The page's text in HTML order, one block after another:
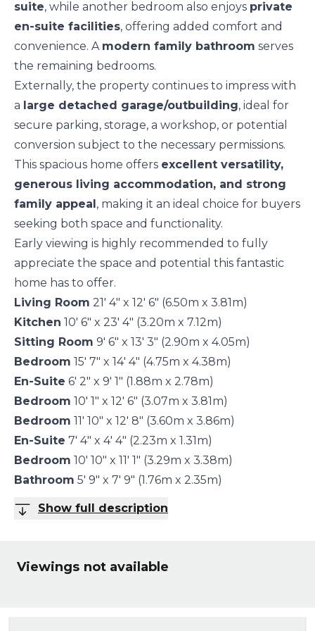
suite, while another bedroom also enjoys private
en-suite facilities, offering added comfort and
convenience. A modern family bathroom serves
the remaining bedrooms.
Externally, the property continues to impress with
a large detached garage/outbuilding, ideal for
secure parking, storage, a workshop, or potential
conversion subject to the necessary permissions.
This spacious home offers excellent versatility,
generous living accommodation, and strong
family appeal , making it an ideal choice for buyers
seeking both space and functionality.
Early viewing is highly recommended to fully
appreciate the space and potential this fantastic
home has to offer.
Living Room 21' 4" x 12' 6" (6.50m x 3.81m)
Kitchen 10' 6" x 23' 4" (3.20m x 7.12m)
Sitting Room 9' 6" x 13' 3" (2.90m x 4.05m)
Bedroom 15' 7" x 14' 4" (4.75m x 4.38m)
En-Suite 6' 2" x 9' 1" (1.88m x 2.78m)
Bedroom 10' 1" x 12' 6" (3.07m x 3.81m)
Bedroom 11' 10" x 12' 8" (3.60m x 3.86m)
En-Suite 7' 4" x 4' 4" (2.23m x 1.31m)
Bedroom 10' 10" x 11' 1" (3.29m x 3.38m)
Bathroom 5' 9" x 7' 9" (1.76m x 2.35m)
Show full description
Viewings not available